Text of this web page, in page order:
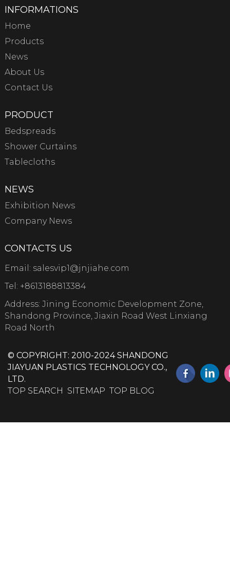
INFORMATIONS
Home
Products
News
About Us
Contact Us
PRODUCT
Bedspreads
Shower Curtains
Tablecloths
NEWS
Exhibition News
Company News
CONTACTS US
Email: salesvip1@jnjiahe.com
Tel: +8613188813384
Address: Jining Economic Development Zone,
Shandong Province, Jiaxin Road West Linxiang
Road North
© COPYRIGHT: 2010-2024 SHANDONG
JIAYUAN PLASTICS TECHNOLOGY CO.,
LTD.
TOP SEARCH SITEMAP TOP BLOG